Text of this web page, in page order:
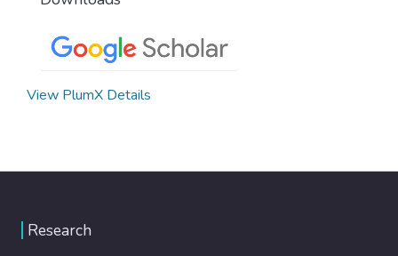
View PlumX Details
Research